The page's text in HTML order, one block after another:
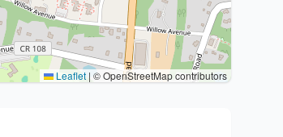
Leaflet | © OpenStreetMap contributors